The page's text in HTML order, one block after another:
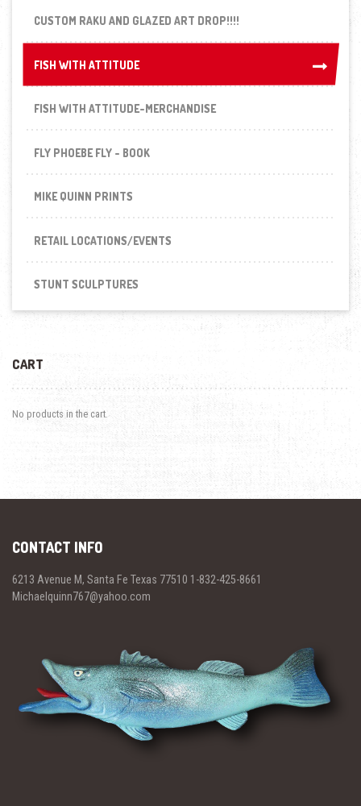
CUSTOM RAKU AND GLAZED ART DROP!!!!
FISH WITH ATTITUDE
FISH WITH ATTITUDE
FISH WITH ATTITUDE-MERCHANDISE
FLY PHOEBE FLY - BOOK
MIKE QUINN PRINTS
RETAIL LOCATIONS/EVENTS
STUNT SCULPTURES
CART
No products in the cart.
CONTACT INFO
6213 Avenue M, Santa Fe Texas 77510 1-832-425-8661
Michaelquinn767@yahoo.com